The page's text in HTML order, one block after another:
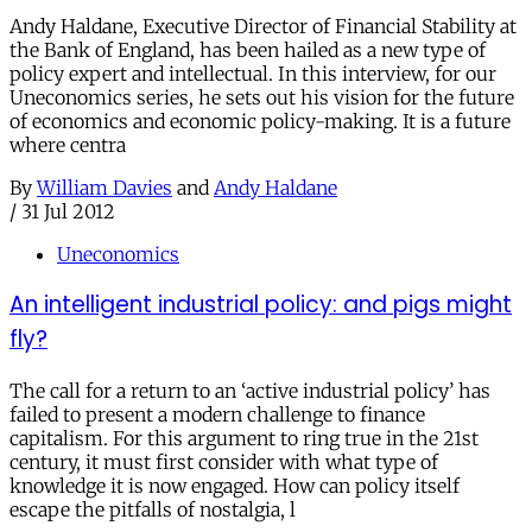
Andy Haldane, Executive Director of Financial Stability at
the Bank of England, has been hailed as a new type of
policy expert and intellectual. In this interview, for our
Uneconomics series, he sets out his vision for the future
of economics and economic policy-making. It is a future
where centra
By William Davies and Andy Haldane
/ 31 Jul 2012
Uneconomics
An intelligent industrial policy: and pigs might
fly?
The call for a return to an ‘active industrial policy’ has
failed to present a modern challenge to finance
capitalism. For this argument to ring true in the 21st
century, it must first consider with what type of
knowledge it is now engaged. How can policy itself
escape the pitfalls of nostalgia, l